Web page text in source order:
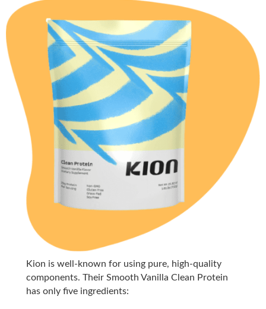
Kion is well-known for using pure, high-quality
components. Their Smooth Vanilla Clean Protein
has only five ingredients: